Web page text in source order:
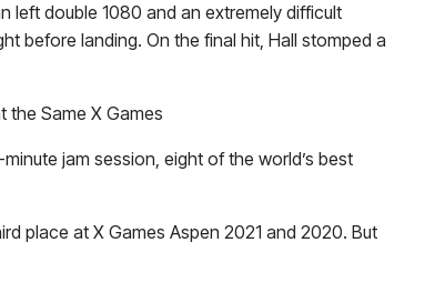
left double 1080 and an extremely difficult
before landing. On the final hit, Hall stomped a
the Same X Games
jam session, eight of the world’s best
place at X Games Aspen 2021 and 2020. But